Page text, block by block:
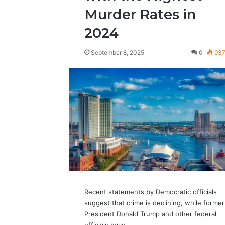
Murder Rates in
2024
September 8, 2025 0
Recent statements by Democratic officials
suggest that crime is declining, while former
President Donald Trump and other federal